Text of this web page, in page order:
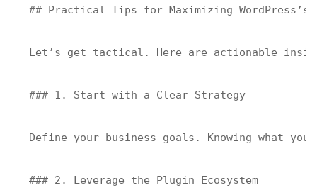
## Practical Tips for Maximizing WordPress’s
Let’s get tactical. Here are actionable
### 1. Start with a Clear Strategy
Define your business goals. Knowing what
### 2. Leverage the Plugin Ecosystem